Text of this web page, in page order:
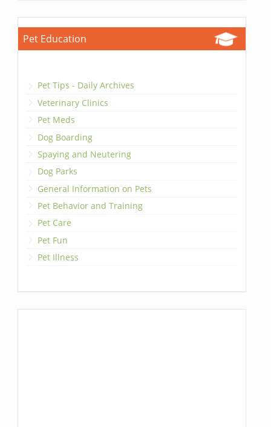
Pet Education
Pet Tips - Daily Archives
Veterinary Clinics
Pet Meds
Dog Boarding
Spaying and Neutering
Dog Parks
General Information on Pets
Pet Behavior and Training
Pet Care
Pet Fun
Pet Illness